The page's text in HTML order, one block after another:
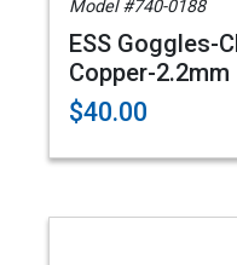
Model #740-0188
ESS Goggles-
Copper-
$40.00